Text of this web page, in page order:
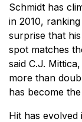
Schmidt has
in 2010,
surprise that
spot matches
said C.J.
more than
has become
Hit has